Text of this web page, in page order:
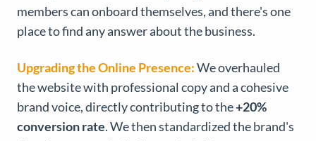
members can onboard themselves, and there's one
place to find any answer about the business.
Upgrading the Online Presence:We overhauled
the website with professional copy and a cohesive
brand voice, directly contributing to the+20%
conversion rate. We then standardized the brand's